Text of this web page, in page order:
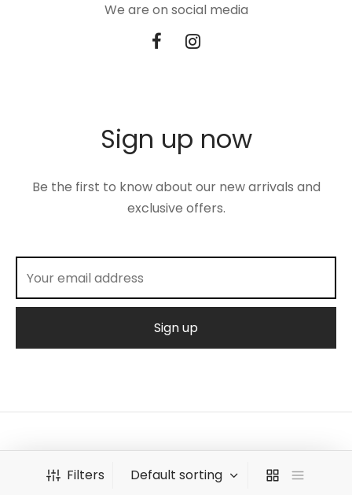
Filters
We are on social media
Sign up now
Be the first to know about our new arrivals and
exclusive offers.
©2026 Amalies Baby Armoire
Powerd By - Tenac Labs